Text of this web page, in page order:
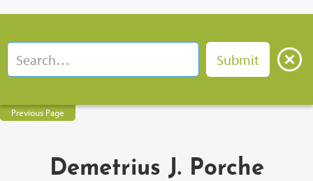
Previous Page
Demetrius J. Porche